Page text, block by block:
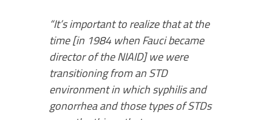
“It’s important to realize that at the
time [in 1984 when Fauci became
director of the NIAID] we were
transitioning from an STD
environment in which syphilis and
gonorrhea and those types of STDs